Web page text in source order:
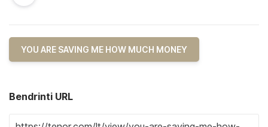
YOU ARE SAVING ME HOW MUCH MONEY
Bendrinti URL